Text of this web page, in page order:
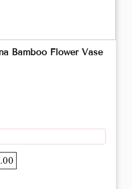
Bamboo Flower Vase